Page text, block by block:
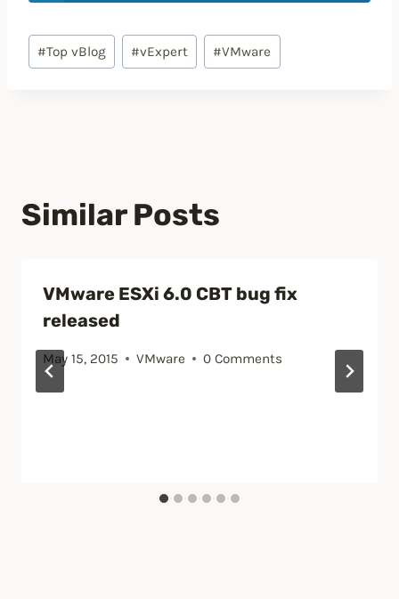
Post
Tags:
#Top vBlog #vExpert #VMware
Similar Posts
VMware ESXi 6.0 CBT bug fix
released
May 15, 2015 VMware 0 Comments